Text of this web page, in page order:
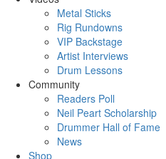
Metal Sticks
Rig Rundowns
VIP Backstage
Artist Interviews
Drum Lessons
Community
Readers Poll
Neil Peart Scholarship
Drummer Hall of Fame
News
Shop